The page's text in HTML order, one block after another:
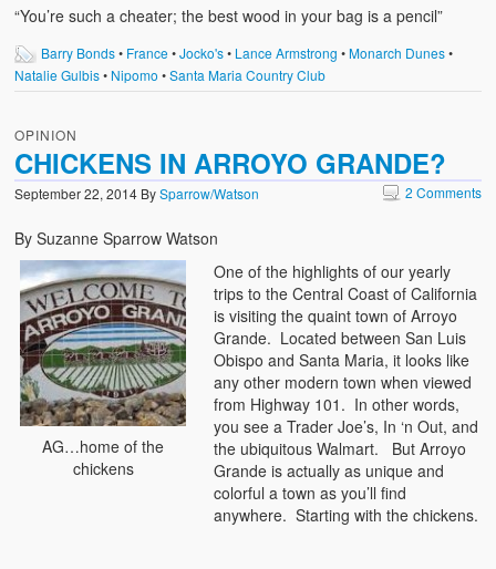
“You’re such a cheater; the best wood in your bag is a pencil”
Barry Bonds• France•Jocko's• Lance Armstrong •Monarch Dunes•
Natalie Gulbis• Nipomo •Santa Maria Country Club
OPINION
CHICKENS IN ARROYO GRANDE?
September 22, 2014 BySparrow/Watson 2 Comments
By Suzanne Sparrow Watson
AG…home of the
chickens
One of the highlights of our yearly
trips to the Central Coast of California
is visiting the quaint town of Arroyo
Grande. Located between San Luis
Obispo and Santa Maria, it looks like
any other modern town when viewed
from Highway 101. In other words,
you see a Trader Joe’s, In ‘n Out, and
the ubiquitous Walmart. But Arroyo
Grande is actually as unique and
colorful a town as you’ll find
anywhere. Starting with the chickens.